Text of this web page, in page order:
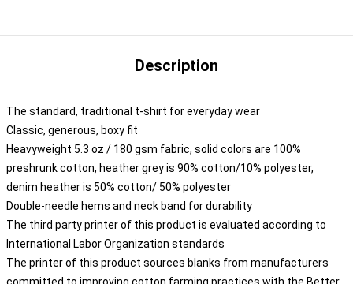
Description
The standard, traditional t-shirt for everyday wear
Classic, generous, boxy fit
Heavyweight 5.3 oz / 180 gsm fabric, solid colors are 100%
preshrunk cotton, heather grey is 90% cotton/10% polyester,
denim heather is 50% cotton/ 50% polyester
Double-needle hems and neck band for durability
The third party printer of this product is evaluated according to
International Labor Organization standards
The printer of this product sources blanks from manufacturers